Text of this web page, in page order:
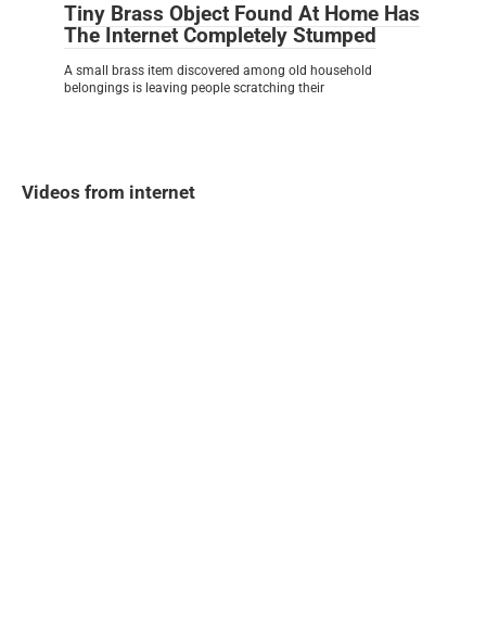
Tiny Brass Object Found At Home Has
The Internet Completely Stumped
A small brass item discovered among old household
belongings is leaving people scratching their
Videos from internet